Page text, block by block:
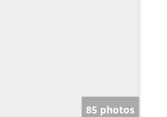
85 photos